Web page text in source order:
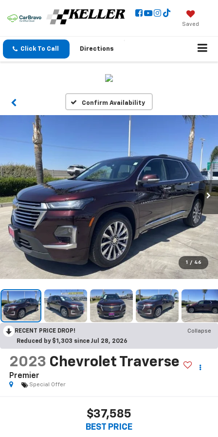
Saved
Click To Call Directions
Confirm Availability
1 / 46
RECENT PRICE DROP!
Collapse
Reduced by $1,303 since Jul 28, 2026
2023 Chevrolet Traverse
Premier
Special Offer
$37,585
BEST PRICE